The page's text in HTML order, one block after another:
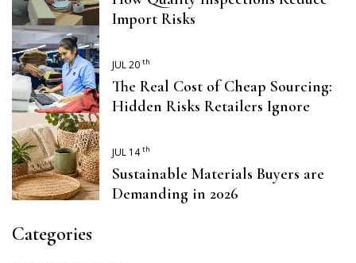
Import Risks
JUL 20 th
The Real Cost of Cheap Sourcing:
Hidden Risks Retailers Ignore
JUL 14 th
Sustainable Materials Buyers are
Demanding in 2026
Categories